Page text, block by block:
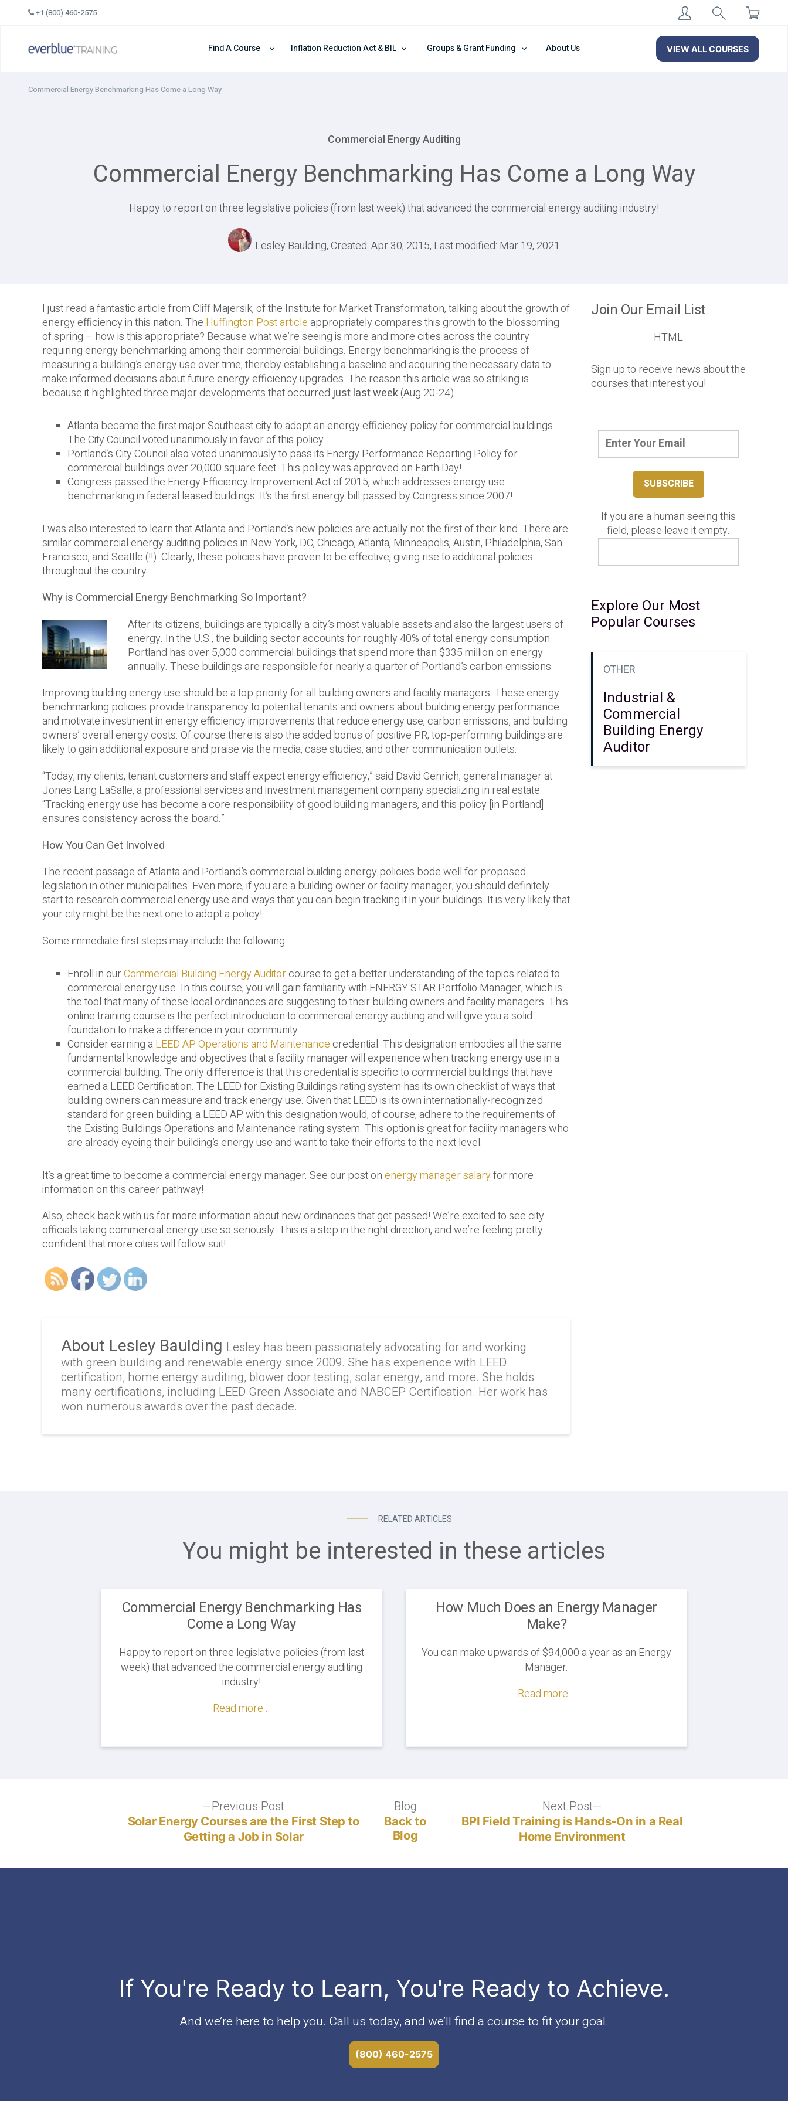
+1 (800) 460-2575
Find A Course Inflation Reduction Act & BIL Groups & Grant Funding About Us VIEW ALL COURSES
Commercial Energy Benchmarking Has Come a Long Way
Commercial Energy Auditing
Commercial Energy Benchmarking Has Come a Long Way
Happy to report on three legislative policies (from last week) that advanced the commercial energy auditing industry!
Lesley Baulding, Created: Apr 30, 2015, Last modified: Mar 19, 2021
I just read a fantastic article from Cliff Majersik, of the Institute for Market Transformation, talking about the growth of
energy efficiency in this nation. The Huffington Post articleappropriately compares this growth to the blossoming
of spring – how is this appropriate? Because what we’re seeing is more and more cities across the country
requiring energy benchmarking among their commercial buildings. Energy benchmarking is the process of
measuring a building’s energy use over time, thereby establishing a baseline and acquiring the necessary data to
make informed decisions about future energy efficiency upgrades. The reason this article was so striking is
because it highlighted three major developments that occurred just last week(Aug 20-24).
Atlanta became the first major Southeast city to adopt an energy efficiency policy for commercial buildings.
The City Council voted unanimously in favor of this policy.
Portland’s City Council also voted unanimously to pass its Energy Performance Reporting Policy for
commercial buildings over 20,000 square feet. This policy was approved on Earth Day!
Congress passed the Energy Efficiency Improvement Act of 2015, which addresses energy use
benchmarking in federal leased buildings. It’s the first energy bill passed by Congress since 2007!
I was also interested to learn that Atlanta and Portland’s new policies are actually not the first of their kind. There are
similar commercial energy auditing policies in New York, DC, Chicago, Atlanta, Minneapolis, Austin, Philadelphia, San
Francisco, and Seattle (!!). Clearly, these policies have proven to be effective, giving rise to additional policies
throughout the country.
Why is Commercial Energy Benchmarking So Important?
After its citizens, buildings are typically a city’s most valuable assets and also the largest users of
energy. In the U.S., the building sector accounts for roughly 40% of total energy consumption.
Portland has over 5,000 commercial buildings that spend more than $335 million on energy
annually. These buildings are responsible for nearly a quarter of Portland’s carbon emissions.
Improving building energy use should be a top priority for all building owners and facility managers. These energy
benchmarking policies provide transparency to potential tenants and owners about building energy performance
and motivate investment in energy efficiency improvements that reduce energy use, carbon emissions, and building
owners’ overall energy costs. Of course there is also the added bonus of positive PR; top-performing buildings are
likely to gain additional exposure and praise via the media, case studies, and other communication outlets.
“Today, my clients, tenant customers and staff expect energy efficiency,” said David Genrich, general manager at
Jones Lang LaSalle, a professional services and investment management company specializing in real estate.
“Tracking energy use has become a core responsibility of good building managers, and this policy [in Portland]
ensures consistency across the board.”
How You Can Get Involved
The recent passage of Atlanta and Portland’s commercial building energy policies bode well for proposed
legislation in other municipalities. Even more, if you are a building owner or facility manager, you should definitely
start to research commercial energy use and ways that you can begin tracking it in your buildings. It is very likely that
your city might be the next one to adopt a policy!
Some immediate first steps may include the following:
Enroll in ourCommercial Building Energy Auditorcourse to get a better understanding of the topics related to
commercial energy use. In this course, you will gain familiarity with ENERGY STAR Portfolio Manager, which is
the tool that many of these local ordinances are suggesting to their building owners and facility managers. This
online training course is the perfect introduction to commercial energy auditing and will give you a solid
foundation to make a difference in your community.
Consider earning aLEED AP Operations and Maintenancecredential. This designation embodies all the same
fundamental knowledge and objectives that a facility manager will experience when tracking energy use in a
commercial building. The only difference is that this credential is specific to commercial buildings that have
earned a LEED Certification. The LEED for Existing Buildings rating system has its own checklist of ways that
building owners can measure and track energy use. Given that LEED is its own internationally-recognized
standard for green building, a LEED AP with this designation would, of course, adhere to the requirements of
the Existing Buildings Operations and Maintenance rating system. This option is great for facility managers who
are already eyeing their building’s energy use and want to take their efforts to the next level.
It’s a great time to become a commercial energy manager. See our post onenergy manager salaryfor more
information on this career pathway!
Also, check back with us for more information about new ordinances that get passed! We’re excited to see city
officials taking commercial energy use so seriously. This is a step in the right direction, and we’re feeling pretty
confident that more cities will follow suit!
About Lesley Baulding Lesley has been passionately advocating for and working
with green building and renewable energy since 2009. She has experience with LEED
certification, home energy auditing, blower door testing, solar energy, and more. She holds
many certifications, including LEED Green Associate and NABCEP Certification. Her work has
won numerous awards over the past decade.
Join Our Email List
HTML
Sign up to receive news about the
courses that interest you!
If you are a human seeing this
field, please leave it empty.
Explore Our Most
Popular Courses
OTHER
Industrial &
Commercial
Building Energy
Auditor
RELATED ARTICLES
You might be interested in these articles
Commercial Energy Benchmarking Has
Come a Long Way
Happy to report on three legislative policies (from last
week) that advanced the commercial energy auditing
industry!
Read more...
How Much Does an Energy Manager
Make?
You can make upwards of $94,000 a year as an Energy
Manager.
Read more...
Previous PostPrevious
post:
Solar Energy Courses are the First Step to
Getting a Job in Solar
Blog
Back to
Blog
Next Post
post:
BPI Field Training is Hands-On in a Real
Home Environment
If You're Ready to Learn, You're Ready to Achieve.
And we’re here to help you. Call us today, and we’ll find a course to fit your goal.
(800) 460-2575